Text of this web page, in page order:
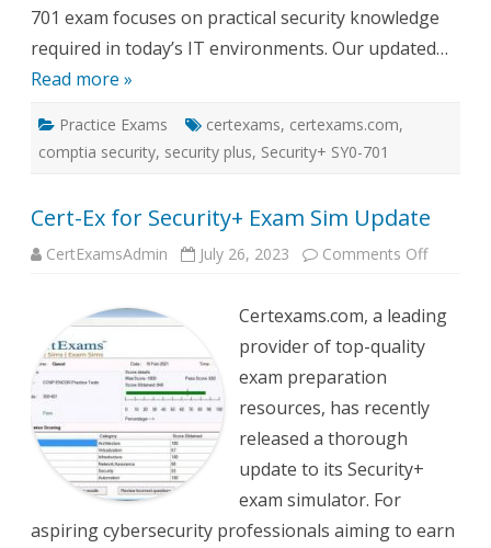
701 exam focuses on practical security knowledge
required in today’s IT environments. Our updated…
Read more »
Practice Exams certexams, certexams.com,
comptia security, security plus, Security+ SY0-701
Cert-Ex for Security+ Exam Sim Update
CertExamsAdmin July 26, 2023 Comments Offon
Security+
Exam
Certexams.com, a leading
provider of top-quality
exam preparation
resources, has recently
released a thorough
update to its Security+
exam simulator. For
aspiring cybersecurity professionals aiming to earn